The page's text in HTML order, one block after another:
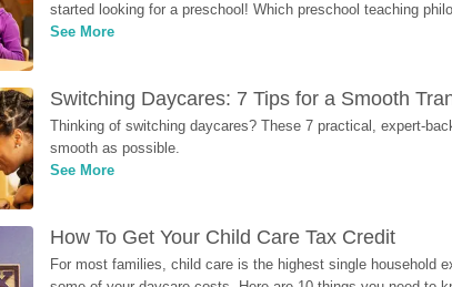
started looking for a preschool! Which preschool teaching
See More
Switching Daycares: 7 Tips for a Smooth
Thinking of switching daycares? These 7 practical, expert-
smooth as possible.
See More
How To Get Your Child Care Tax Credit
For most families, child care is the highest single household